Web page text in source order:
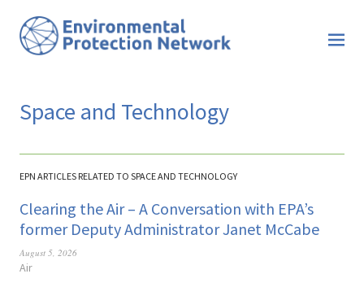
Space and Technology
EPN ARTICLES RELATED TO SPACE AND TECHNOLOGY
Clearing the Air – A Conversation with EPA’s
former Deputy Administrator Janet McCabe
August 5, 2026
Air